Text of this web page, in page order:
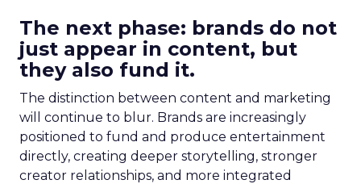
The next phase: brands do not
just appear in content, but
they also fund it.
The distinction between content and marketing
will continue to blur. Brands are increasingly
positioned to fund and produce entertainment
directly, creating deeper storytelling, stronger
creator relationships, and more integrated